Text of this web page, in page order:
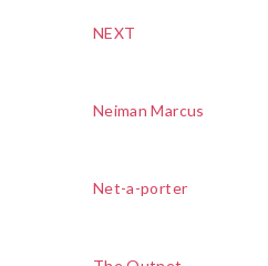
NEXT
Neiman Marcus
Net-a-porter